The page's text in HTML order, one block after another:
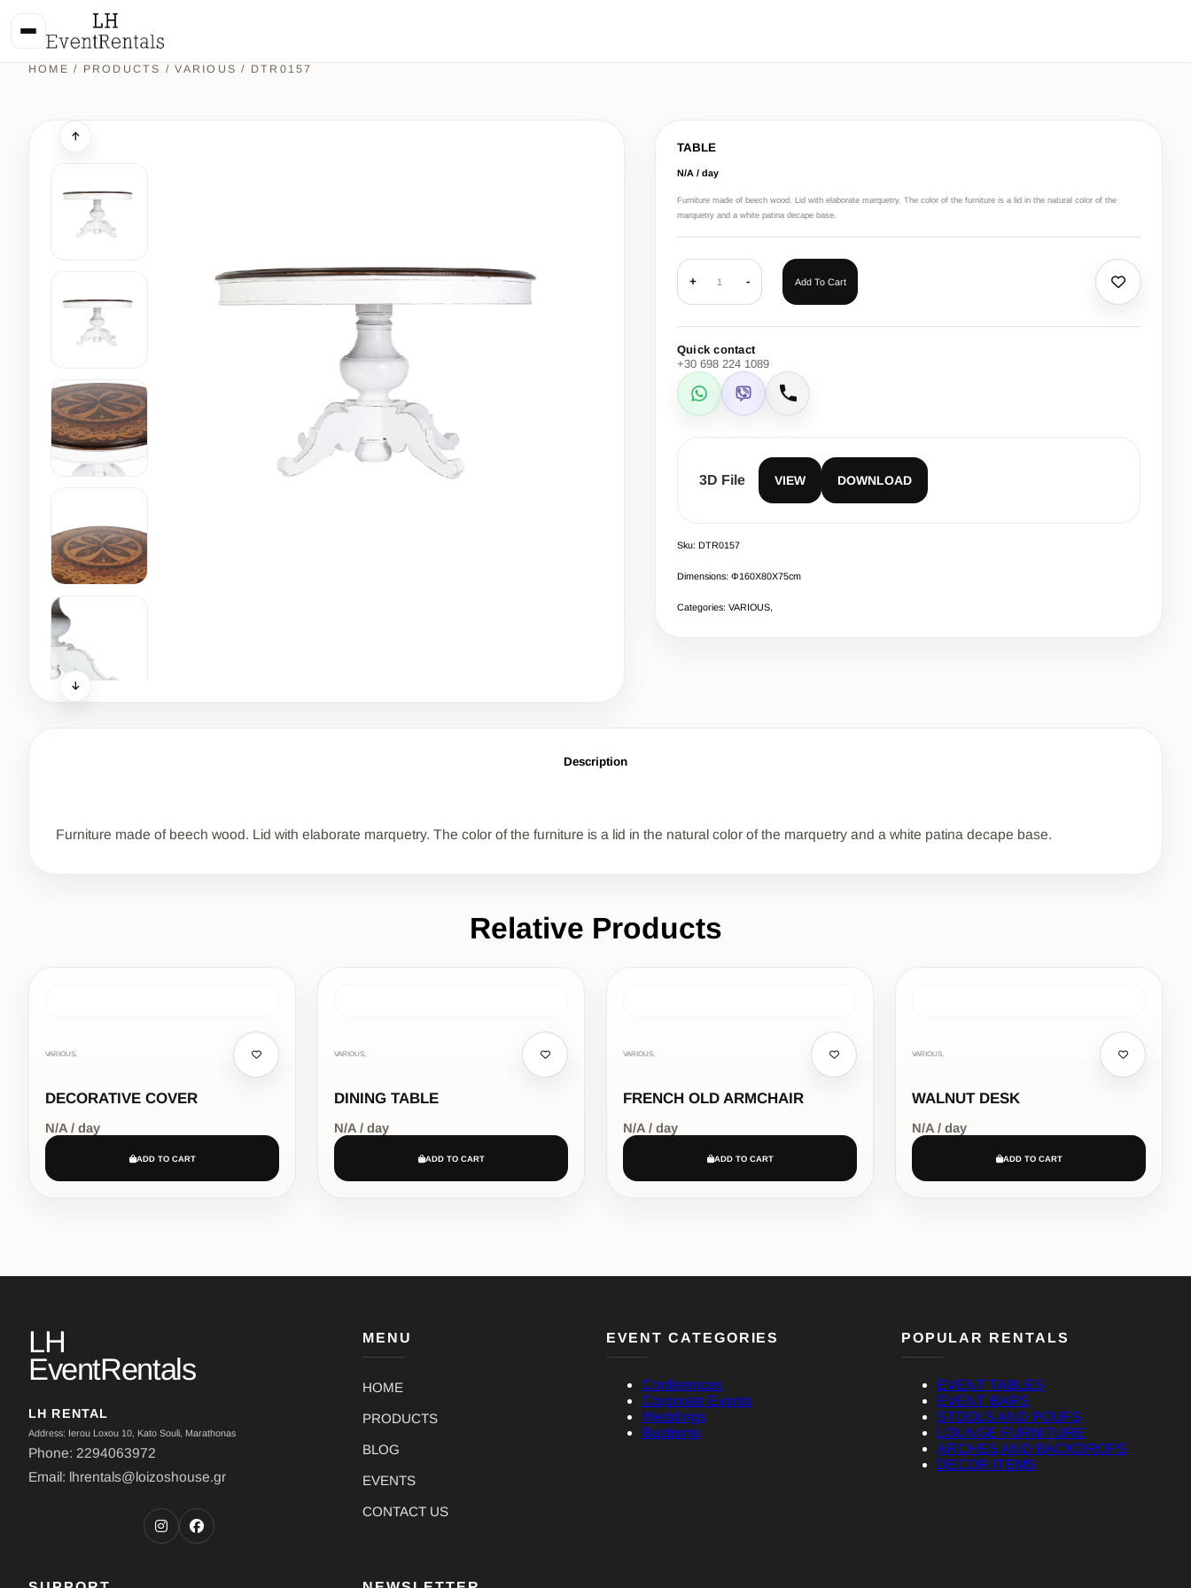
HOME / PRODUCTS /VARIOUS / DTR0157
TABLE
N/A / day
Furniture made of beech wood. Lid with elaborate marquetry. The color of the furniture is a lid in the natural color of the
marquetry and a white patina decape base.
+ 1 - Add To Cart
Quick contact
+30 698 224 1089
WhatsApp
Viber Call
3D File VIEW DOWNLOAD
Sku: DTR0157
Dimensions: Φ160Χ80X75cm
Categories: VARIOUS,
Description
Furniture made of beech wood. Lid with elaborate marquetry. The color of the furniture is a lid in the natural color of the marquetry and a white patina decape base.
Relative Products
VARIOUS,
DECORATIVE COVER
N/A / day
ADD TO CART
VARIOUS,
DINING TABLE
N/A / day
ADD TO CART
VARIOUS,
FRENCH OLD ARMCHAIR
N/A / day
ADD TO CART
VARIOUS,
WALNUT DESK
N/A / day
ADD TO CART
LH
EventRentals
LH RENTAL
Address: Ierou Loxou 10, Kato Souli, Marathonas
Phone: 2294063972
Email: lhrentals@loizoshouse.gr
MENU
HOME
PRODUCTS
BLOG
EVENTS
CONTACT US
EVENT CATEGORIES
Conferences
Corporate Events
Weddings
Baptisms
POPULAR RENTALS
EVENT TABLES
EVENT BARS
STOOLS AND POUFS
LOUNGE FURNITURE
ARCHES AND BACKDROPS
DECOR ITEMS